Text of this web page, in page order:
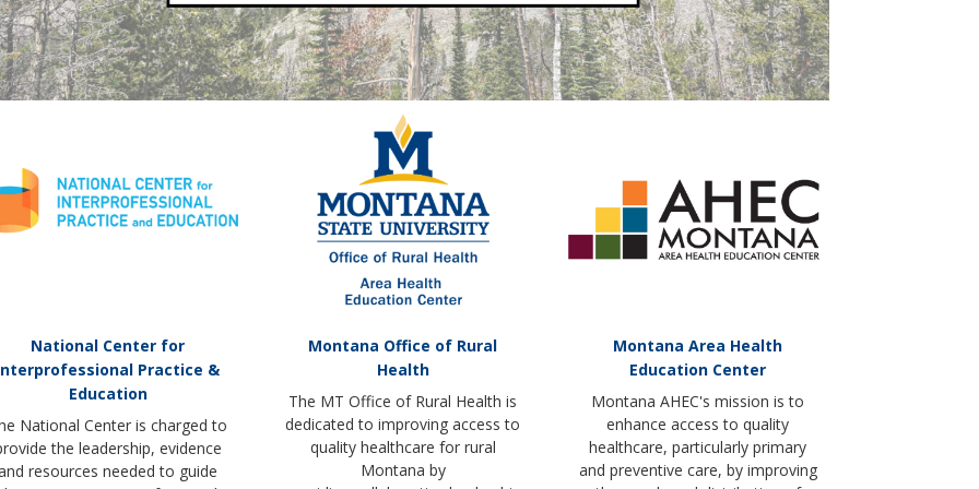
National Center for
Practice &
Education
National Center is charged to
the leadership, evidence
resources needed to guide
Montana Office of Rural
Health
The MT Office of Rural Health is
dedicated to improving access to
quality healthcare for rural
Montana by
Montana Area Health
Education Center
Montana AHEC's mission is to
enhance access to quality
healthcare, particularly primary
and preventive care, by improving